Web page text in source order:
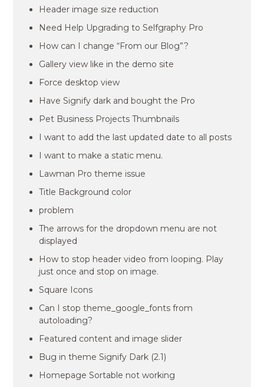
Header image size reduction
Need Help Upgrading to Selfgraphy Pro
How can I change “From our Blog”?
Gallery view like in the demo site
Force desktop view
Have Signify dark and bought the Pro
Pet Business Projects Thumbnails
I want to add the last updated date to all posts
I want to make a static menu.
Lawman Pro theme issue
Title Background color
problem
The arrows for the dropdown menu are not
displayed
How to stop header video from looping. Play
just once and stop on image.
Square Icons
Can I stop theme_google_fonts from
autoloading?
Featured content and image slider
Bug in theme Signify Dark (2.1)
Homepage Sortable not working